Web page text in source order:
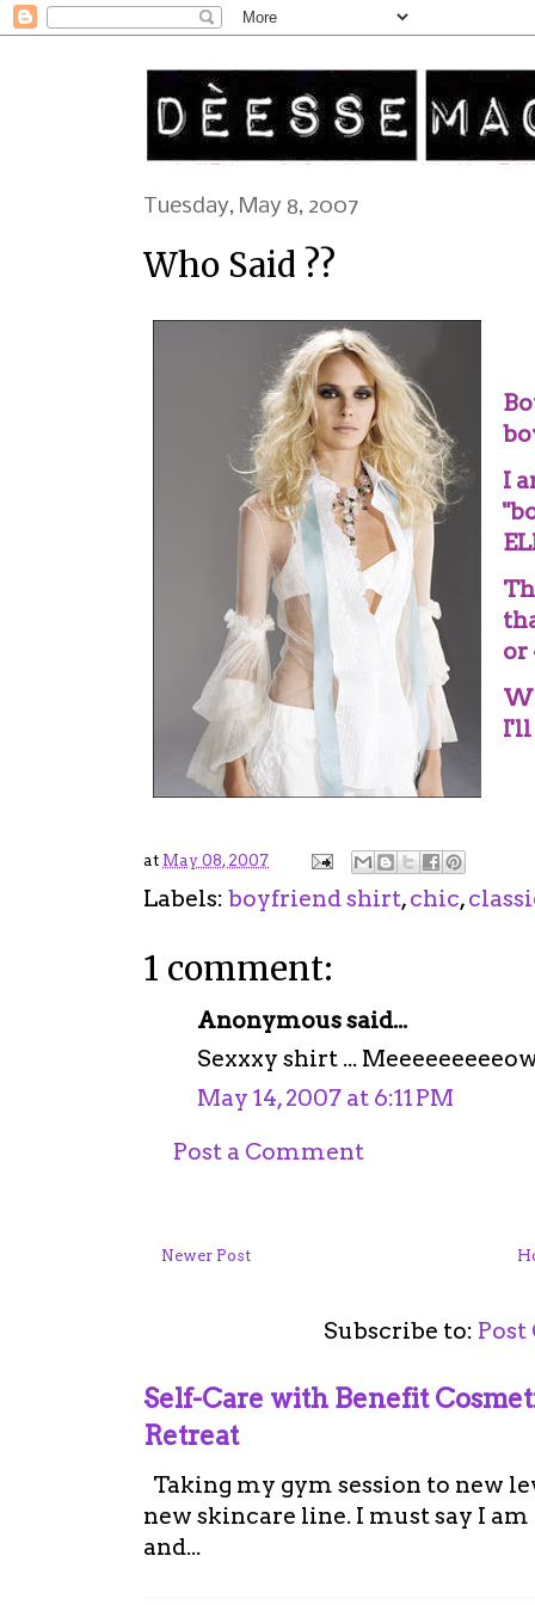
Tuesday, May 8, 2007
Who Said ??
I
or
I'll
at May 08, 2007
Labels: boyfriend shirt,chic,
1 comment:
Anonymous said...
Sexxxy shirt ...
May 14, 2007 at 6:11 PM
Post a Comment
Newer Post
Subscribe to:
Self-Care with Benefit
Retreat
Taking my gym session to new
new skincare line. I must say I
and...